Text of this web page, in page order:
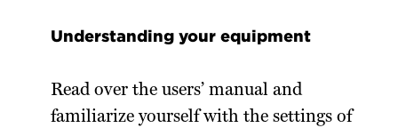
Understanding your equipment
Read over the users’ manual and
familiarize yourself with the settings of